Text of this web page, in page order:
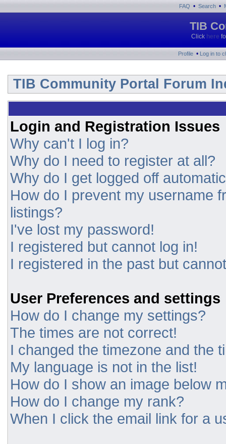
FAQ • Search •
TIB
Click here
Profile • Log in to
TIB Community Portal Forum
Login and Registration Issues
Why can't I log in?
Why do I need to register at all?
Why do I get logged off
How do I prevent my username
listings?
I've lost my password!
I registered but cannot log in!
I registered in the past but
User Preferences and settings
How do I change my settings?
The times are not correct!
I changed the timezone and the
My language is not in the list!
How do I show an image below
How do I change my rank?
When I click the email link for a